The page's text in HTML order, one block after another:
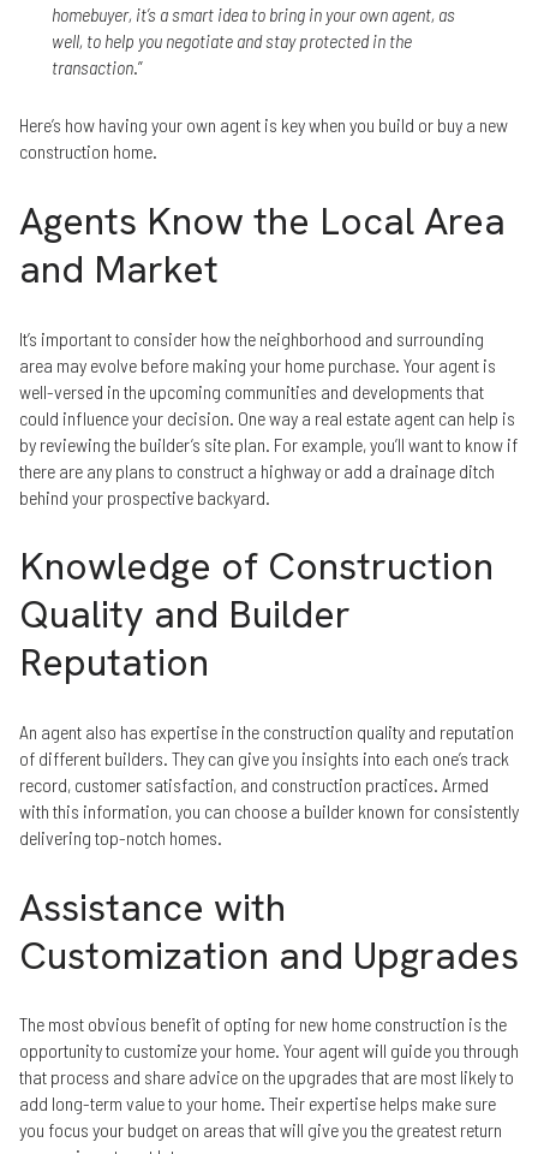
homebuyer, it’s a smart idea to bring in your own agent, as
well, to help you negotiate and stay protected in the
transaction.”
Here’s how having your own agent is key when you build or buy a new
construction home.
Agents Know the Local Area
and Market
It’s important to consider how the neighborhood and surrounding
area may evolve before making your home purchase. Your agent is
well-versed in the upcoming communities and developments that
could influence your decision. One way a real estate agent can help is
by reviewing the builder’s site plan. For example, you’ll want to know if
there are any plans to construct a highway or add a drainage ditch
behind your prospective backyard.
Knowledge of Construction
Quality and Builder
Reputation
An agent also has expertise in the construction quality and reputation
of different builders. They can give you insights into each one’s track
record, customer satisfaction, and construction practices. Armed
with this information, you can choose a builder known for consistently
delivering top-notch homes.
Assistance with
Customization and Upgrades
The most obvious benefit of opting for new home construction is the
opportunity to customize your home. Your agent will guide you through
that process and share advice on the upgrades that are most likely to
add long-term value to your home. Their expertise helps make sure
you focus your budget on areas that will give you the greatest return